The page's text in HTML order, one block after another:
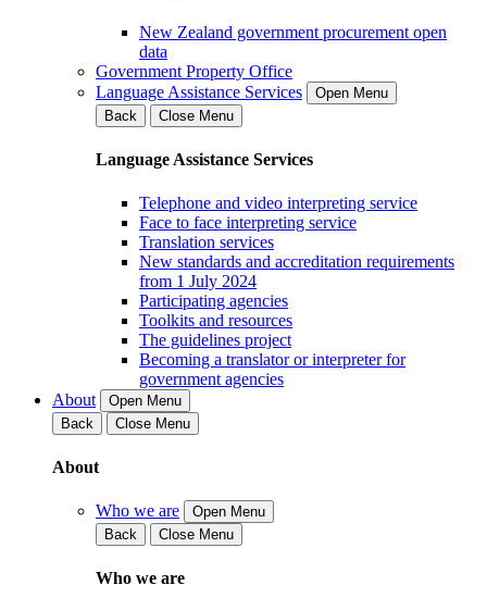
New Zealand government procurement open
data
Government Property Office
Language Assistance Services
Open Menu
Back
Close Menu
Language Assistance Services
Telephone and video interpreting service
Face to face interpreting service
Translation services
New standards and accreditation requirements
from 1 July 2024
Participating agencies
Toolkits and resources
The guidelines project
Becoming a translator or interpreter for
government agencies
About
Open Menu
Back
Close Menu
About
Who we are
Open Menu
Back
Close Menu
Who we are